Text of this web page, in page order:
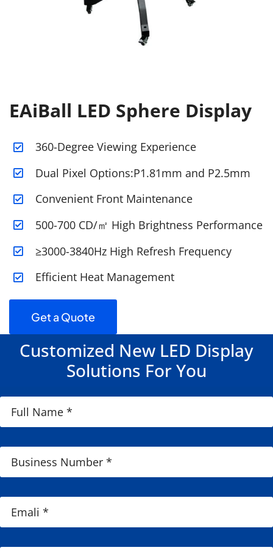
EAiBall LED Sphere Display
360-Degree Viewing Experience
Dual Pixel Options:P1.81mm and P2.5mm
Convenient Front Maintenance
500-700 CD/㎡ High Brightness Performance
≥3000-3840Hz High Refresh Frequency
Efficient Heat Management
Get a Quote
Customized New LED Display
Solutions For You